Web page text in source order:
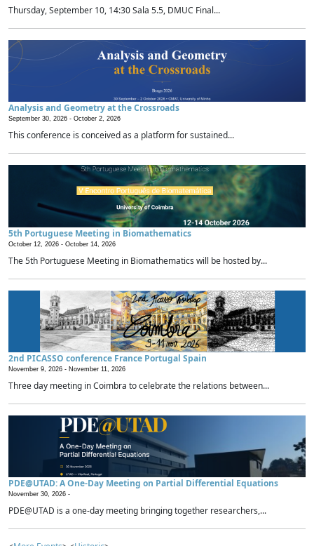
Thursday, September 10, 14:30 Sala 5.5, DMUC Final...
Analysis and Geometry at the Crossroads
September 30, 2026 - October 2, 2026
This conference is conceived as a platform for sustained...
5th Portuguese Meeting in Biomathematics
October 12, 2026 - October 14, 2026
The 5th Portuguese Meeting in Biomathematics will be hosted by...
2nd PICASSO conference France Portugal Spain
November 9, 2026 - November 11, 2026
Three day meeting in Coimbra to celebrate the relations between...
PDE@UTAD: A One-Day Meeting on Partial Differential Equations
November 30, 2026 -
PDE@UTAD is a one-day meeting bringing together researchers,...